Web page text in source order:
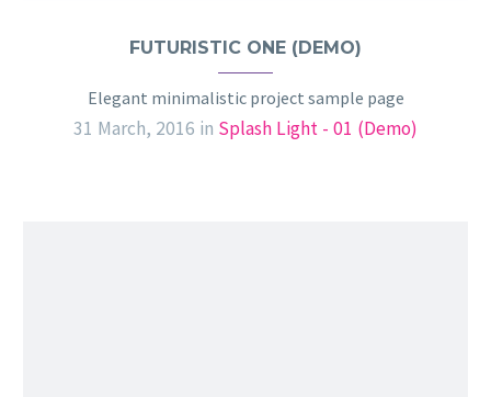
FUTURISTIC ONE (DEMO)
Elegant minimalistic project sample page
31 March, 2016 in Splash Light - 01 (Demo)